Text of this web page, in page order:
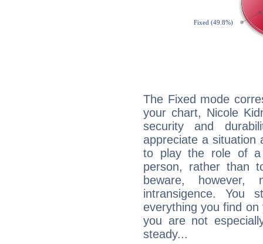
The Fixed mode
your chart, Nicole
security and
appreciate a situation
to play the role of a
person, rather than
beware,
intransigence. You
everything you find
you are not
steady...